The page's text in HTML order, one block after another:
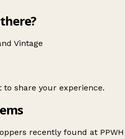
Vintage
to share your experience.
recently found at PPWH